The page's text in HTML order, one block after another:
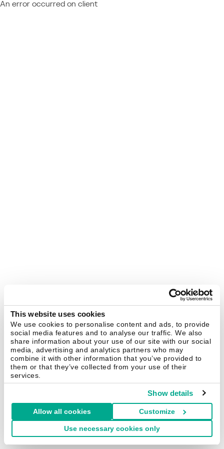
This website uses cookies
We use cookies to personalise content and ads, to provide
social media features and to analyse our traffic. We also
share information about your use of our site with our social
media, advertising and analytics partners who may
combine it with other information that you’ve provided to
them or that they’ve collected from your use of their
services.
Show details
Allow all cookies Customize
Use necessary cookies only
An error occurred on client